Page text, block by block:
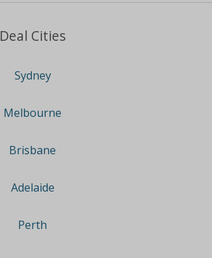
Deal Cities
Sydney
Melbourne
Brisbane
Adelaide
Perth